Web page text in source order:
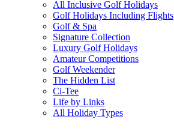
All Inclusive Golf Holidays
Golf Holidays Including Flights
Golf & Spa
Signature Collection
Luxury Golf Holidays
Amateur Competitions
Golf Weekender
The Hidden List
Ci-Tee
Life by Links
All Holiday Types